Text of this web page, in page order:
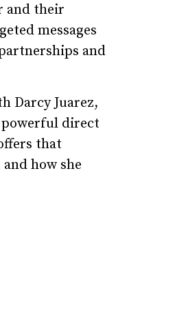
and their
messages
and
Darcy Juarez,
direct
that
how she